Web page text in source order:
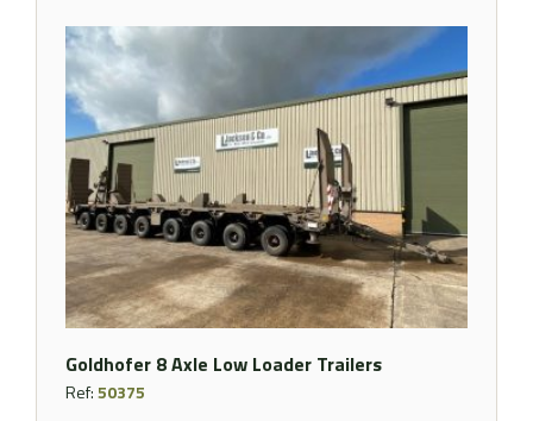
Goldhofer 8 Axle Low Loader Trailers
Ref:50375